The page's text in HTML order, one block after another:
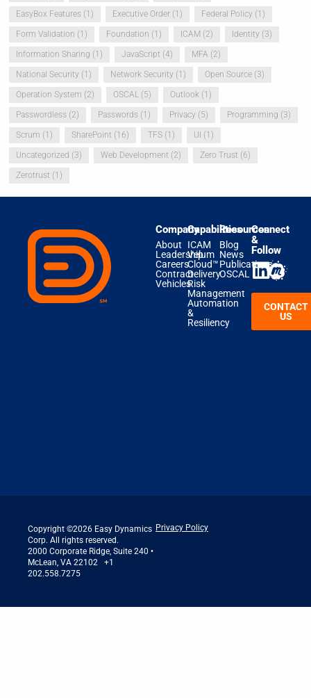
EasyBox Features (1) Executive Order (1) Federal Policy (1)
Form Validation (1) Foundation (1) ICAM (2) Identity (3)
Information Sharing (1) JavaScript (4) MFA (2)
National Security (1) Network Security (1) Open Source (3)
Operation System (2) OSCAL (5) Outlook (1)
Passwordless (2) Passwords (1) Privacy (5) Programming (3)
Scrum (1) SharePoint (16) TFS (1) UI (1)
Uncategorized (3) Web Development (2) Zero Trust (6)
Zerotrust (1)
Company
About
Leadership
Careers
Contract
Vehicles
Capabilities
ICAM
Velum
Cloud™
Delivery
Risk
Management
Automation
&
Resiliency
Resources
Blog
News
Publications
OSCAL
Connect
&
Follow
CONTACT
US
Copyright ©2026 Easy Dynamics
Corp. All rights reserved.
2000 Corporate Ridge, Suite 240 •
McLean, VA 22102 +1
202.558.7275
Privacy Policy